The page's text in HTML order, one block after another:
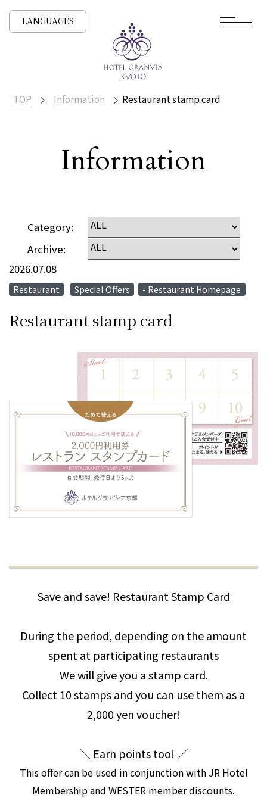
LANGUAGES
Detailed
Information
TOP Information Restaurant stamp card
Category:
Archive:
2026.07.08
Restaurant Special Offers - Restaurant Homepage
Restaurant stamp card
Save and save! Restaurant Stamp Card
During the period, depending on the amount
spent at participating restaurants
We will give you a stamp card.
Collect 10 stamps and you can use them as a
2,000 yen voucher!
＼ Earn points too! ／
This offer can be used in conjunction with JR Hotel
Membership and WESTER member discounts.